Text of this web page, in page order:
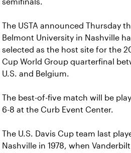
semifinals.
The USTA announced Thursday
Belmont University in Nashville
selected as the host site for the
Cup World Group quarterfinal
U.S. and Belgium.
The best-of-five match will be
6-8 at the Curb Event Center.
The U.S. Davis Cup team last
Nashville in 1978, when Vanderbilt